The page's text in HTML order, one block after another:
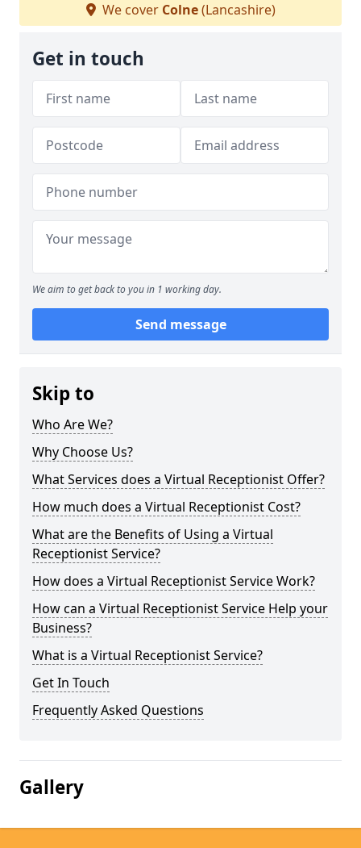
We cover Colne(Lancashire)
Get in touch
We aim to get back to you in 1 working day.
Send message
Skip to
Who Are We?
Why Choose Us?
What Services does a Virtual Receptionist Offer?
How much does a Virtual Receptionist Cost?
What are the Benefits of Using a Virtual
Receptionist Service?
How does a Virtual Receptionist Service Work?
How can a Virtual Receptionist Service Help your
Business?
What is a Virtual Receptionist Service?
Get In Touch
Frequently Asked Questions
Gallery